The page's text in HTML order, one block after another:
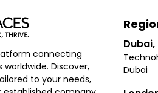
connecting
Discover,
to your needs,
Dubai